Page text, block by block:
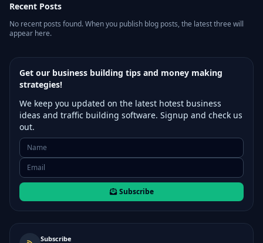
Recent Posts
No recent posts found. When you publish blog posts, the latest three will
appear here.
Get our business building tips and money making
strategies!
We keep you updated on the latest hotest business
ideas and traffic building software. Signup and check us
out.
Subscribe
Subscribe